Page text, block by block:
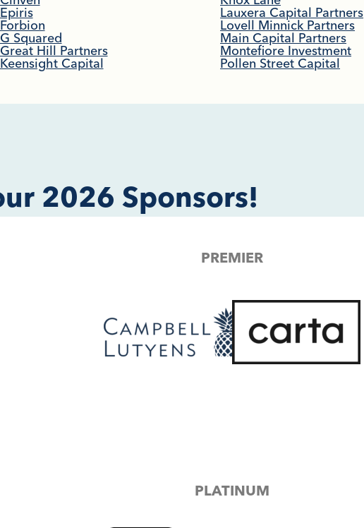
Epiris
Forbion
G Squared
Great Hill Partners
Keensight Capital
Lauxera Capital Partners
Lovell Minnick Partners
Main Capital Partners
Montefiore Investment
Pollen Street Capital
2026 Sponsors!
PREMIER
PLATINUM